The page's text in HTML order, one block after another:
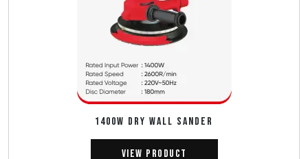
1400W DRY WALL SANDER
View Product